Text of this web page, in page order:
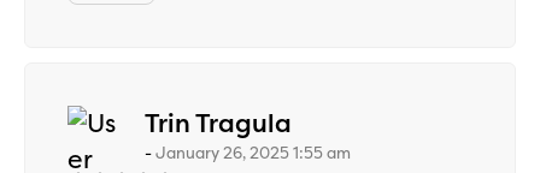
Trin Tragula
January 26, 2025 1:55 am